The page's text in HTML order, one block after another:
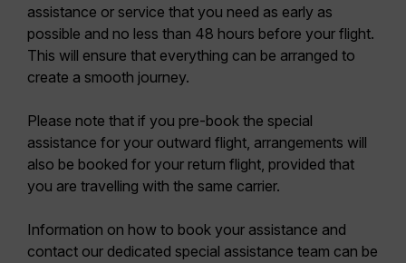
assistance or service that you need as early as
possible and no less than 48 hours before your flight.
This will ensure that everything can be arranged to
create a smooth journey.
Please note that if you pre-book the special
assistance for your outward flight, arrangements will
also be booked for your return flight, provided that
you are travelling with the same carrier.
Information on how to book your assistance and
contact our dedicated special assistance team can be